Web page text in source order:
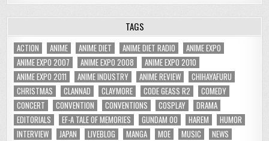
TAGS
ACTION ANIME ANIME DIET ANIME DIET RADIO
ANIME EXPO
ANIME EXPO 2007
ANIME EXPO 2008
ANIME EXPO 2010
ANIME EXPO 2011
ANIME INDUSTRY ANIME REVIEW
CHIHAYAFURU
CHRISTMAS
CLANNAD CLAYMORE CODE GEASS R2
COMEDY
CONCERT
CONVENTION CONVENTIONS COSPLAY
DRAMA
EDITORIALS
EF-A TALE OF MEMORIES GUNDAM 00 HAREM
HUMOR
INTERVIEW
JAPAN LIVEBLOG MANGA MOE MUSIC
NEWS